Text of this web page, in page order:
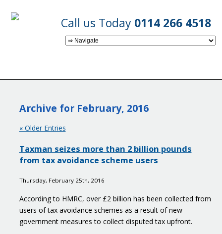
Call us Today 0114 266 4518
Archive for February, 2016
« Older Entries
Taxman seizes more than 2 billion pounds
from tax avoidance scheme users
Thursday, February 25th, 2016
According to HMRC, over £2 billion has been collected from
users of tax avoidance schemes as a result of new
government measures to collect disputed tax upfront.